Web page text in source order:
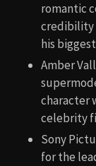
romantic
credibility
his
Amber
character
celebrity
Sony
for the